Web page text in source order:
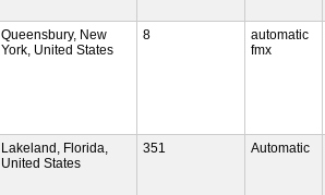
Queensbury, New
York, United States
8
automatic
fmx
Lakeland, Florida,
United States
351 Automatic